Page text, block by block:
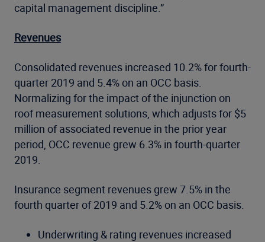
capital management discipline.”
Revenues
Consolidated revenues increased 10.2% for fourth-
quarter 2019 and 5.4% on an OCC basis.
Normalizing for the impact of the injunction on
roof measurement solutions, which adjusts for $5
million of associated revenue in the prior year
period, OCC revenue grew 6.3% in fourth-quarter
2019.
Insurance segment revenues grew 7.5% in the
fourth quarter of 2019 and 5.2% on an OCC basis.
Underwriting & rating revenues increased